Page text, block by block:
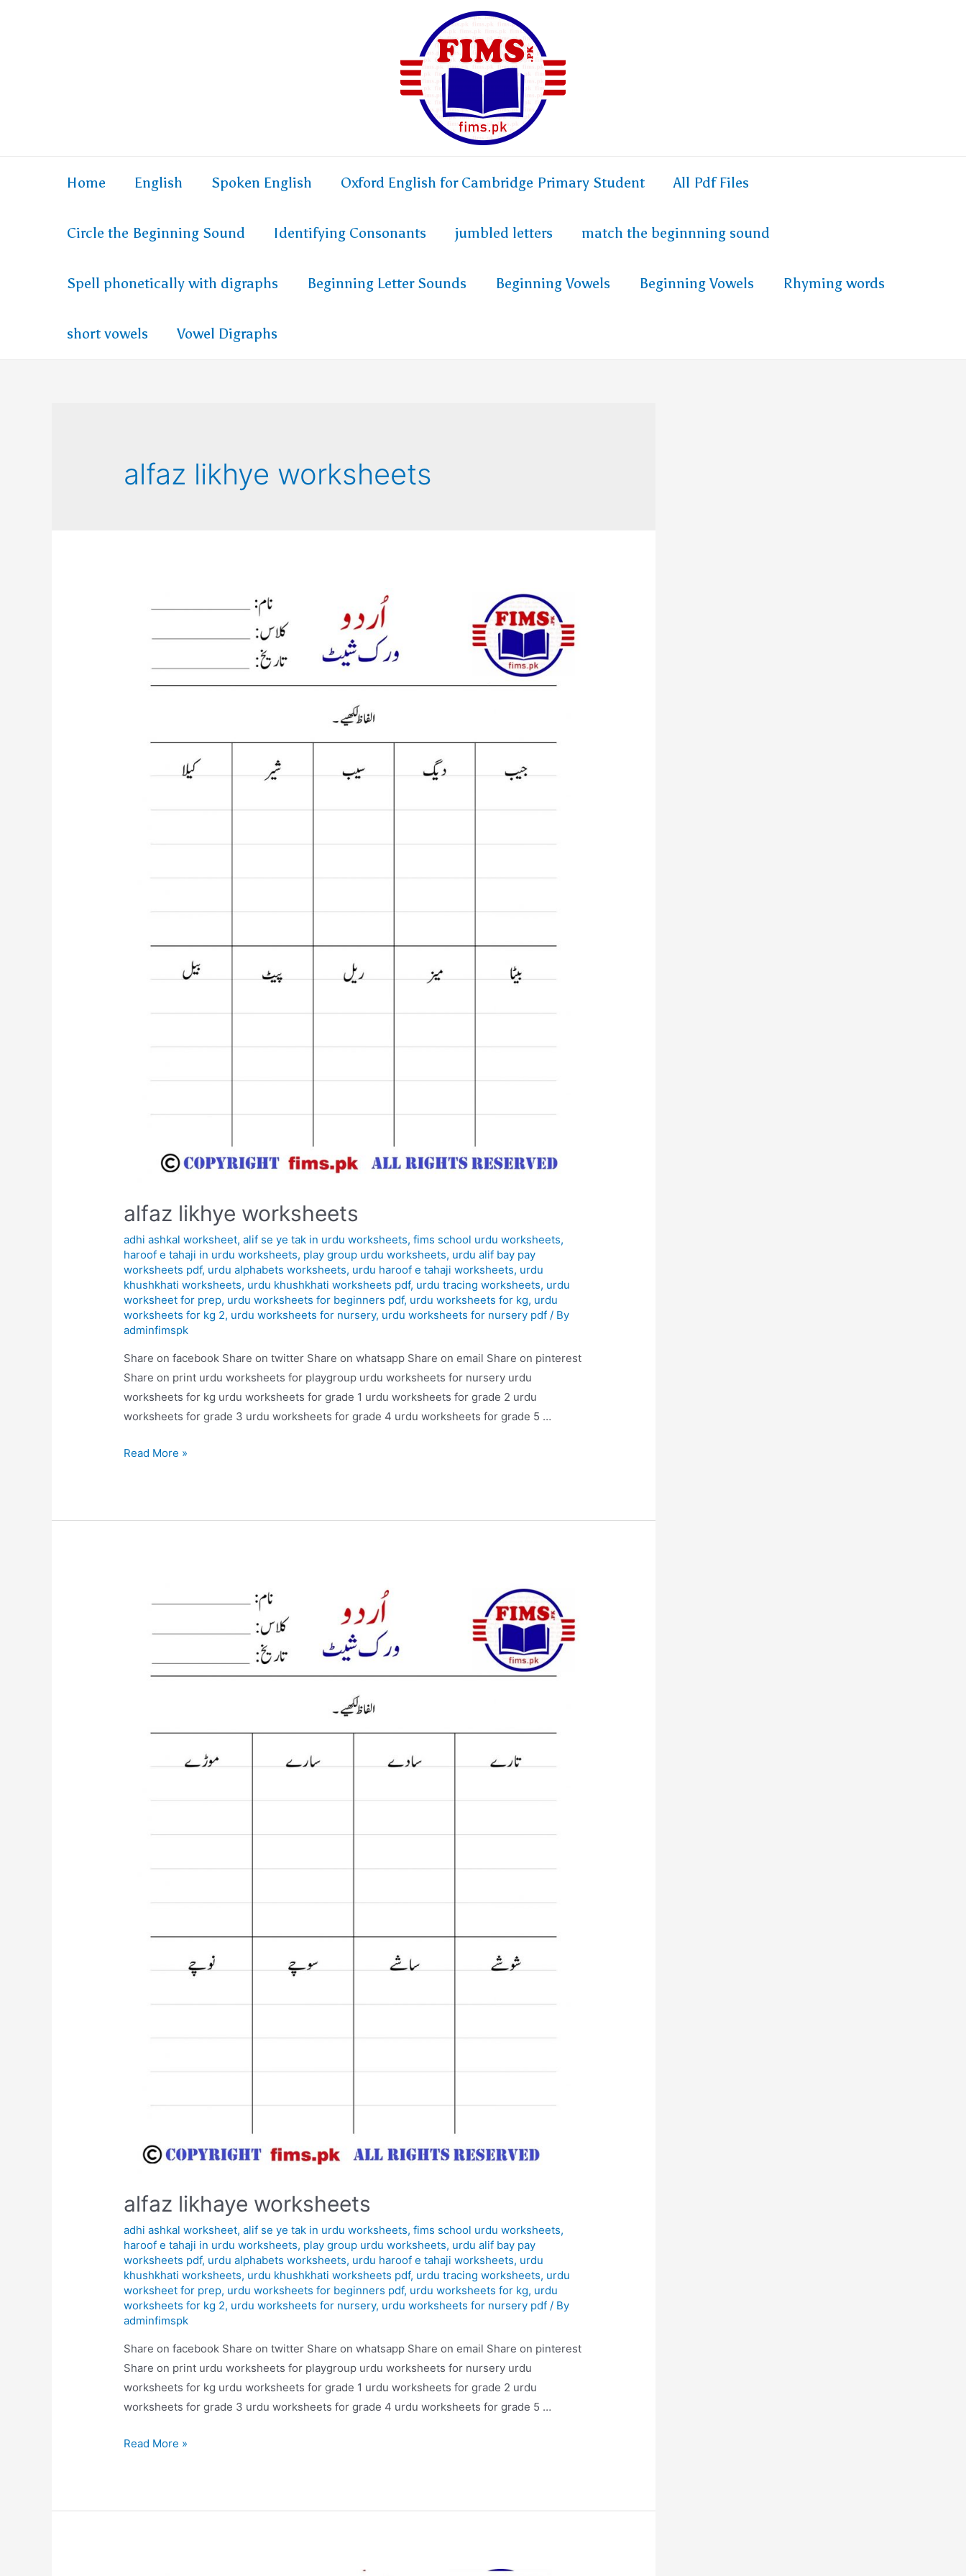
Home English Spoken English Oxford English for Cambridge Primary Student All Pdf Files
Circle the Beginning Sound Identifying Consonants jumbled letters match the beginnning sound
Spell phonetically with digraphs Beginning Letter Sounds Beginning Vowels Beginning Vowels Rhyming words
short vowels Vowel Digraphs
alfaz likhye worksheets
alfaz likhye worksheets
adhi ashkal worksheet,alif se ye tak in urdu worksheets,fims school urdu worksheets,
haroof e tahaji in urdu worksheets, play group urdu worksheets, urdu alif bay pay
worksheets pdf, urdu alphabets worksheets, urdu haroof e tahaji worksheets, urdu
khushkhati worksheets, urdu khushkhati worksheets pdf, urdu tracing worksheets, urdu
worksheet for prep, urdu worksheets for beginners pdf, urdu worksheets for kg, urdu
worksheets for kg 2, urdu worksheets for nursery, urdu worksheets for nursery pdf / By
adminfimspk
Share on facebook Share on twitter Share on whatsapp Share on email Share on pinterest
Share on print urdu worksheets for playgroup urdu worksheets for nursery urdu
worksheets for kg urdu worksheets for grade 1 urdu worksheets for grade 2 urdu
worksheets for grade 3 urdu worksheets for grade 4 urdu worksheets for grade 5 …
alfaz
Read More »
alfaz likhaye worksheets
adhi ashkal worksheet,alif se ye tak in urdu worksheets,fims school urdu worksheets,
haroof e tahaji in urdu worksheets, play group urdu worksheets, urdu alif bay pay
worksheets pdf, urdu alphabets worksheets, urdu haroof e tahaji worksheets, urdu
khushkhati worksheets, urdu khushkhati worksheets pdf, urdu tracing worksheets, urdu
worksheet for prep, urdu worksheets for beginners pdf, urdu worksheets for kg, urdu
worksheets for kg 2, urdu worksheets for nursery, urdu worksheets for nursery pdf / By
adminfimspk
Share on facebook Share on twitter Share on whatsapp Share on email Share on pinterest
Share on print urdu worksheets for playgroup urdu worksheets for nursery urdu
worksheets for kg urdu worksheets for grade 1 urdu worksheets for grade 2 urdu
worksheets for grade 3 urdu worksheets for grade 4 urdu worksheets for grade 5 …
alfaz
Read More »